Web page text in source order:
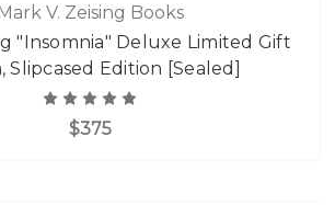
V. Zeising Books
"Insomnia" Deluxe Limited Gift
Slipcased Edition [Sealed]
$375